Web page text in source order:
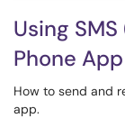
Using
Phone App
How to send and
app.